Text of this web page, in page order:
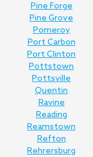
Pine Forge
Pine Grove
Pomeroy
Port Carbon
Port Clinton
Pottstown
Pottsville
Quentin
Ravine
Reading
Reamstown
Refton
Rehrersburg